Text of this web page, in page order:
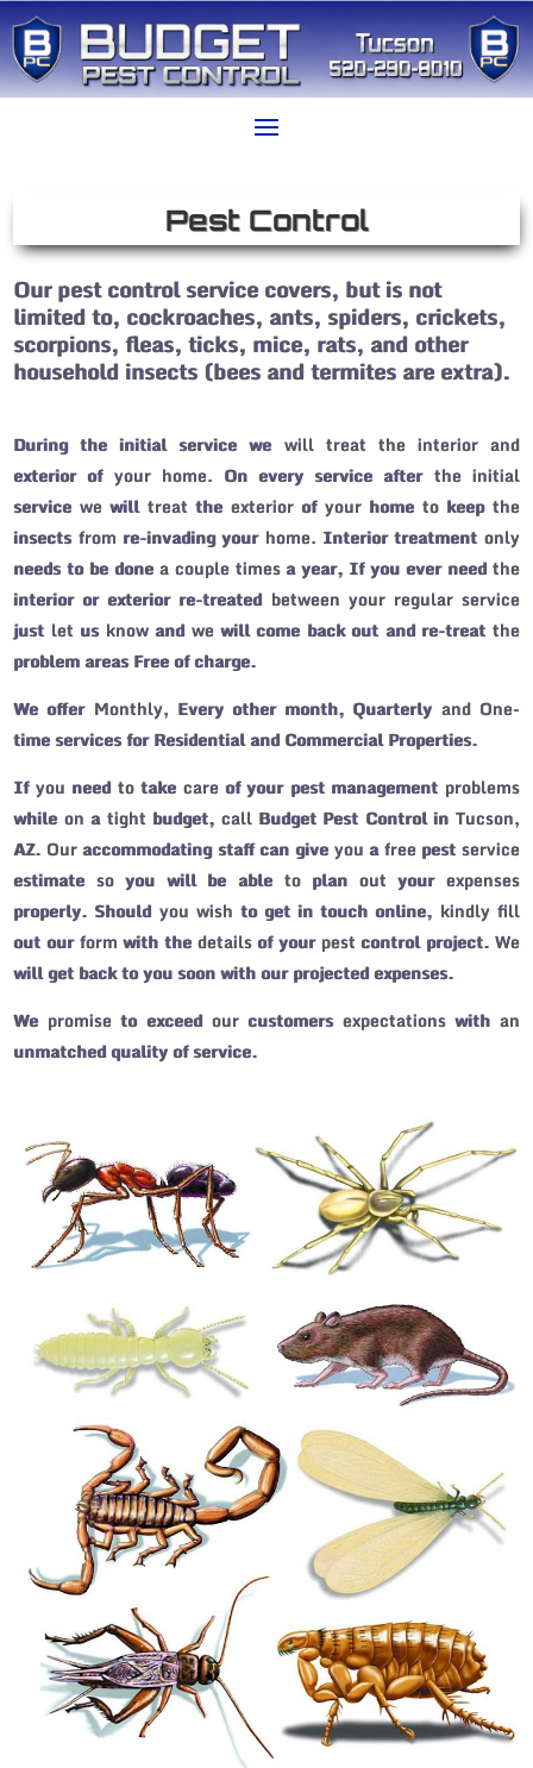
Pest Control
Our pest control service covers, but is not
limited to, cockroaches, ants, spiders, crickets,
scorpions, fleas, ticks, mice, rats, and other
household insects (bees and termites are extra).
During the initial service we will treat the interior and
exterior of your home. On every service after the initial
service we will treat the exterior of your home to keep the
insects from re-invading your home. Interior treatment only
needs to be done a couple times a year, If you ever need the
interior or exterior re-treated between your regular service
just let us know and we will come back out and re-treat the
problem areas Free of charge.
We offer Monthly, Every other month, Quarterly and One-
time services for Residential and Commercial Properties.
If you need to take care of your pest management problems
while on a tight budget, call Budget Pest Control in Tucson,
AZ. Our accommodating staff can give you a free pest service
estimate so you will be able to plan out your expenses
properly. Should you wish to get in touch online, kindly fill
out our form with the details of your pest control project. We
will get back to you soon with our projected expenses.
We promise to exceed our customers expectations with an
unmatched quality of service.